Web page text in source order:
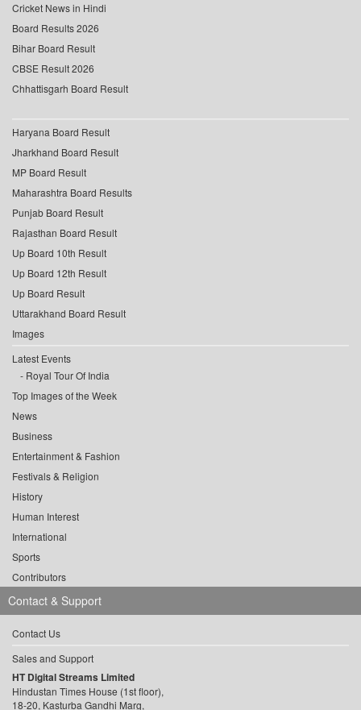
Cricket News in Hindi
Board Results 2026
Bihar Board Result
CBSE Result 2026
Chhattisgarh Board Result
Haryana Board Result
Jharkhand Board Result
MP Board Result
Maharashtra Board Results
Punjab Board Result
Rajasthan Board Result
Up Board 10th Result
Up Board 12th Result
Up Board Result
Uttarakhand Board Result
Images
Latest Events
Royal Tour Of India
Top Images of the Week
News
Business
Entertainment & Fashion
Festivals & Religion
History
Human Interest
International
Sports
Contributors
Contact & Support
Contact Us
Sales and Support
HT Digital Streams Limited
Hindustan Times House (1st floor),
18-20, Kasturba Gandhi Marg,